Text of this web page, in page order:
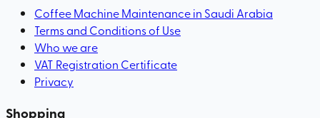
Coffee Machine Maintenance in Saudi Arabia
Terms and Conditions of Use
Who we are
VAT Registration Certificate
Privacy
Shopping